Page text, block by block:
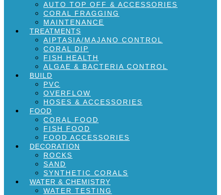
AUTO TOP OFF & ACCESSORIES
CORAL FRAGGING
MAINTENANCE
TREATMENTS
AIPTASIA/MAJANO CONTROL
CORAL DIP
FISH HEALTH
ALGAE & BACTERIA CONTROL
BUILD
PVC
OVERFLOW
HOSES & ACCESSORIES
FOOD
CORAL FOOD
FISH FOOD
FOOD ACCESSORIES
DECORATION
ROCKS
SAND
SYNTHETIC CORALS
WATER & CHEMISTRY
WATER TESTING